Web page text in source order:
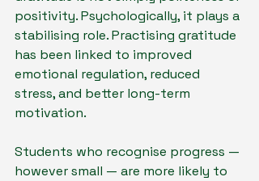
positivity. Psychologically, it plays a
stabilising role. Practising gratitude
has been linked to improved
emotional regulation, reduced
stress, and better long-term
motivation.
Students who recognise progress —
however small — are more likely to